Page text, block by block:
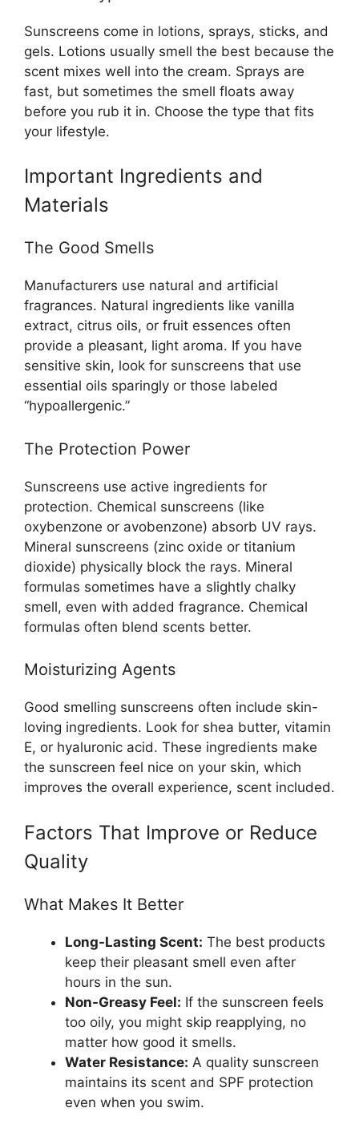
Sunscreens come in lotions, sprays, sticks, and
gels. Lotions usually smell the best because the
scent mixes well into the cream. Sprays are
fast, but sometimes the smell floats away
before you rub it in. Choose the type that fits
your lifestyle.
Important Ingredients and
Materials
The Good Smells
Manufacturers use natural and artificial
fragrances. Natural ingredients like vanilla
extract, citrus oils, or fruit essences often
provide a pleasant, light aroma. If you have
sensitive skin, look for sunscreens that use
essential oils sparingly or those labeled
“hypoallergenic.”
The Protection Power
Sunscreens use active ingredients for
protection. Chemical sunscreens (like
oxybenzone or avobenzone) absorb UV rays.
Mineral sunscreens (zinc oxide or titanium
dioxide) physically block the rays. Mineral
formulas sometimes have a slightly chalky
smell, even with added fragrance. Chemical
formulas often blend scents better.
Moisturizing Agents
Good smelling sunscreens often include skin-
loving ingredients. Look for shea butter, vitamin
E, or hyaluronic acid. These ingredients make
the sunscreen feel nice on your skin, which
improves the overall experience, scent included.
Factors That Improve or Reduce
Quality
What Makes It Better
Long-Lasting Scent: The best products
keep their pleasant smell even after
hours in the sun.
Non-Greasy Feel: If the sunscreen feels
too oily, you might skip reapplying, no
matter how good it smells.
Water Resistance: A quality sunscreen
maintains its scent and SPF protection
even when you swim.